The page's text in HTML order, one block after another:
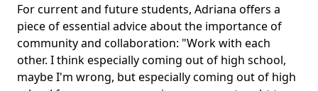
For current and future students, Adriana offers a
piece of essential advice about the importance of
community and collaboration: "Work with each
other. I think especially coming out of high school,
maybe I'm wrong, but especially coming out of high